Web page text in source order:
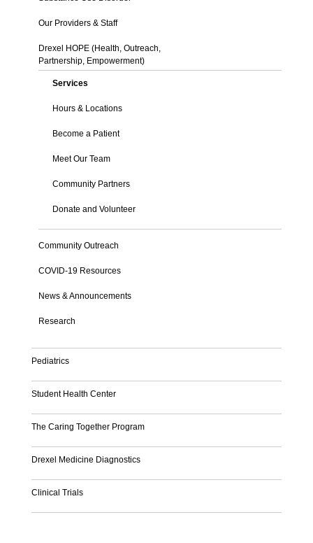
Our Providers & Staff
Drexel HOPE (Health, Outreach,
Partnership, Empowerment)
Services
Hours & Locations
Become a Patient
Meet Our Team
Community Partners
Donate and Volunteer
Community Outreach
COVID-19 Resources
News & Announcements
Research
Pediatrics
Student Health Center
The Caring Together Program
Drexel Medicine Diagnostics
Clinical Trials